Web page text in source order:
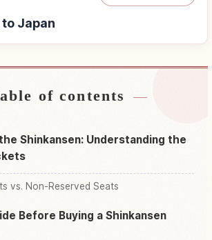
Japan
stays near Japan↗
things to do in Japan↗
of contents
Shinkansen: Understanding the
vs. Non-Reserved Seats
Before Buying a Shinkansen